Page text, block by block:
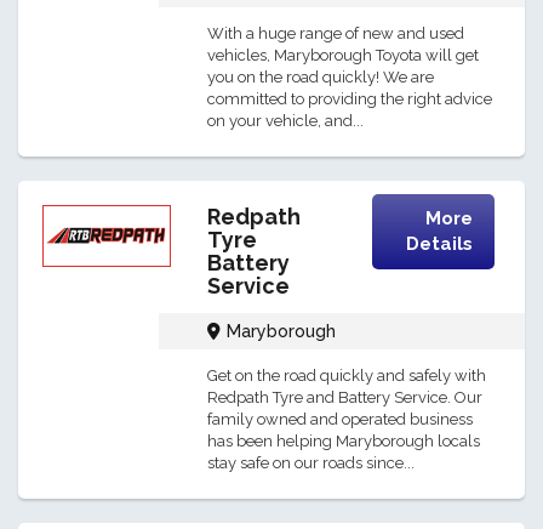
With a huge range of new and used
vehicles, Maryborough Toyota will get
you on the road quickly! We are
committed to providing the right advice
on your vehicle, and...
Redpath
Tyre
Battery
Service
More
Details
Maryborough
Get on the road quickly and safely with
Redpath Tyre and Battery Service. Our
family owned and operated business
has been helping Maryborough locals
stay safe on our roads since...